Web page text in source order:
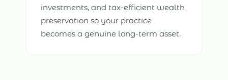
investments, and tax-efficient wealth
preservation so your practice
becomes a genuine long-term asset.